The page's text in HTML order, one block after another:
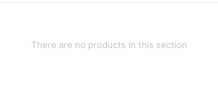
There are no products in this section